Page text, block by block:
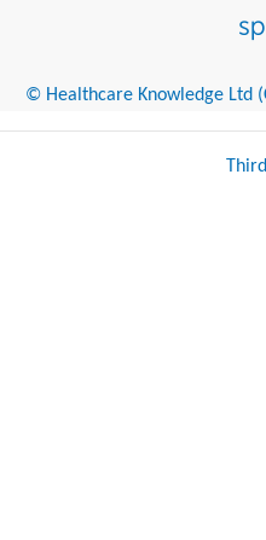
© Healthcare Knowledge Ltd